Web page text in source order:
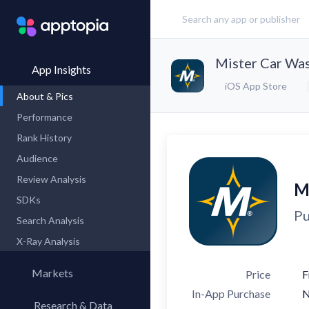
App Insights
About & Pics
Performance
Rank History
Audience
Review Analysis
SDKs
Search Analysis
X-Ray Analysis
Markets
Research & Data
Mister Car
iOS App Store
Price
In-App Purchase